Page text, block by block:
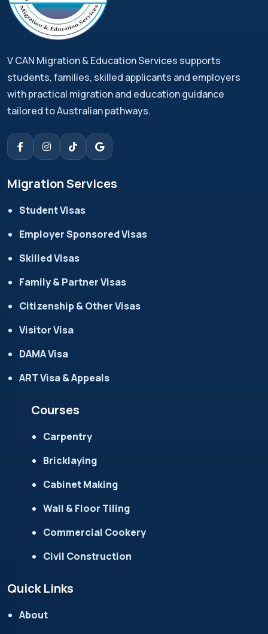
V CAN Migration & Education Services supports
students, families, skilled applicants and employers
with practical migration and education guidance
tailored to Australian pathways.
Migration Services
Student Visas
Employer Sponsored Visas
Skilled Visas
Family & Partner Visas
Citizenship & Other Visas
Visitor Visa
DAMA Visa
ART Visa & Appeals
Courses
Carpentry
Bricklaying
Cabinet Making
Wall & Floor Tiling
Commercial Cookery
Civil Construction
Quick Links
About